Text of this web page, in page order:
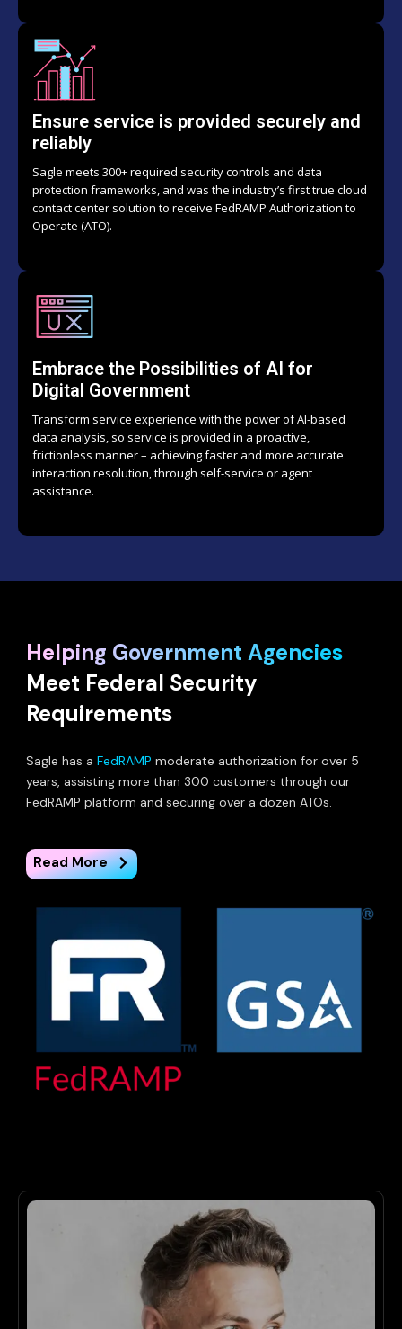
Ensure service is provided securely and
reliably
Sagle meets 300+ required security controls and data
protection frameworks, and was the industry’s first true cloud
contact center solution to receive FedRAMP Authorization to
Operate (ATO).
Embrace the Possibilities of AI for
Digital Government
Transform service experience with the power of AI-based
data analysis, so service is provided in a proactive,
frictionless manner – achieving faster and more accurate
interaction resolution, through self-service or agent
assistance.
Helping Government Agencies
Meet Federal Security
Requirements
Sagle has aFedRAMP moderate authorization for over 5
years, assisting more than 300 customers through our
FedRAMP platform and securing over a dozen ATOs.
Read More